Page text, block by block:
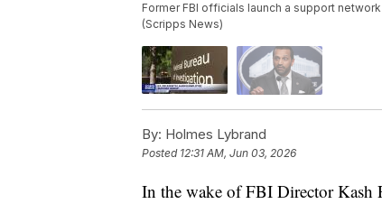
Former FBI officials launch a support
(Scripps News)
By: Holmes Lybrand
Posted 12:31 AM, Jun 03, 2026
In the wake of FBI Director Kash